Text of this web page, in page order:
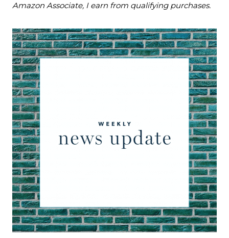
Amazon Associate, I earn from qualifying purchases.